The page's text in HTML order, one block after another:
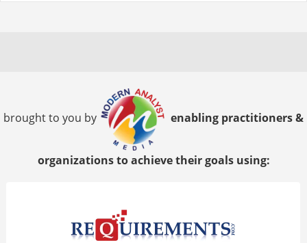
brought to you by enabling practitioners &
organizations to achieve their goals using: